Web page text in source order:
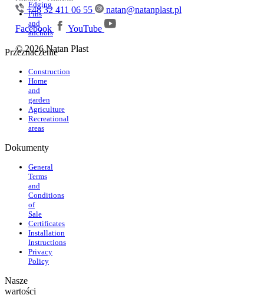
Edging
Pins
and
anchors
Przeznaczenie
Construction
Home
and
garden
Agriculture
Recreational
areas
Dokumenty
General
Terms
and
Conditions
of
Sale
Certificates
Installation
Instructions
Privacy
Policy
Nasze
wartości
+48 32 411 06 55
natan@natanplast.pl
Facebook
YouTube
© 2026 Natan Plast